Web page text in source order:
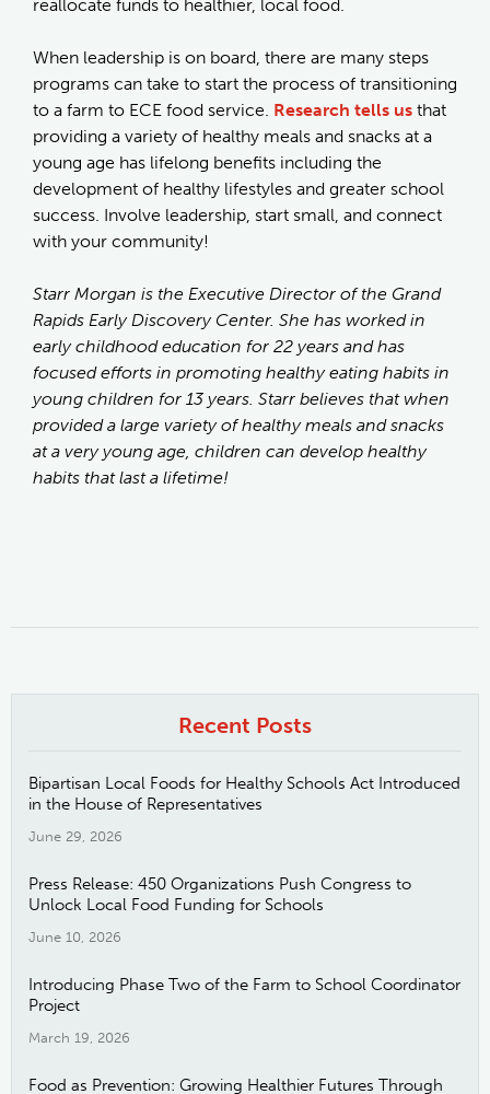
reallocate funds to healthier, local food.
When leadership is on board, there are many steps
programs can take to start the process of transitioning
to a farm to ECE food service. Research tells us that
providing a variety of healthy meals and snacks at a
young age has lifelong benefits including the
development of healthy lifestyles and greater school
success. Involve leadership, start small, and connect
with your community!
Starr Morgan is the Executive Director of the Grand
Rapids Early Discovery Center. She has worked in
early childhood education for 22 years and has
focused efforts in promoting healthy eating habits in
young children for 13 years. Starr believes that when
provided a large variety of healthy meals and snacks
at a very young age, children can develop healthy
habits that last a lifetime!
Recent Posts
Bipartisan Local Foods for Healthy Schools Act Introduced
in the House of Representatives
June 29, 2026
Press Release: 450 Organizations Push Congress to
Unlock Local Food Funding for Schools
June 10, 2026
Introducing Phase Two of the Farm to School Coordinator
Project
March 19, 2026
Food as Prevention: Growing Healthier Futures Through